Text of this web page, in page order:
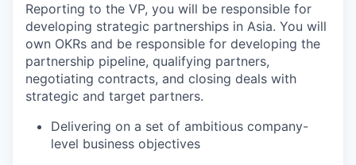
Reporting to the VP, you will be responsible for
developing strategic partnerships in Asia. You will
own OKRs and be responsible for developing the
partnership pipeline, qualifying partners,
negotiating contracts, and closing deals with
strategic and target partners.
Delivering on a set of ambitious company-
level business objectives